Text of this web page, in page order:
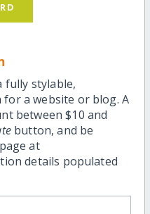
fully stylable,
a website or blog. A
between $10 and
button, and be
at
details populated